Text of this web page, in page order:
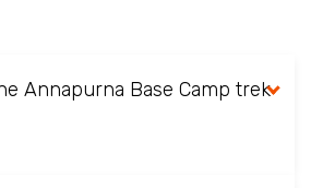
Annapurna Base Camp trek